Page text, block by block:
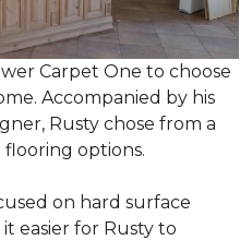
Carpet One to choose
Accompanied by his
Rusty chose from a
options.
on hard surface
easier for Rusty to